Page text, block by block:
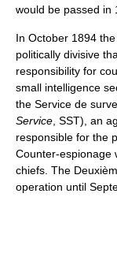
would be passed in
In October 1894
politically divisive
responsibility for
small intelligence
the Service de
Service , SST), an
responsible for the
Counter-espionage
chiefs. The
operation until